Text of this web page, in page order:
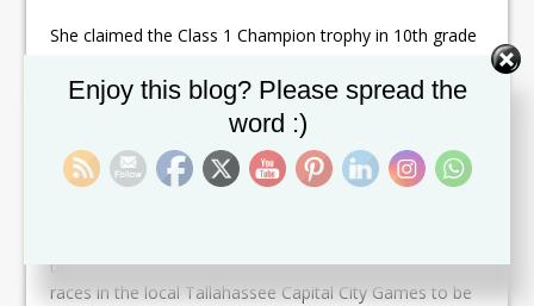
She claimed the Class 1 Champion trophy in 10th grade
themselves on the medal stand every year she got “on
Despite her speed and love for running, she never
aspired to be a professional runner.
time, she is preparing to sprint the 50 and 100 meter
races in the local Tallahassee Capital City Games to be
Enjoy this blog? Please spread the
word :)
Set Youtube Channel ID